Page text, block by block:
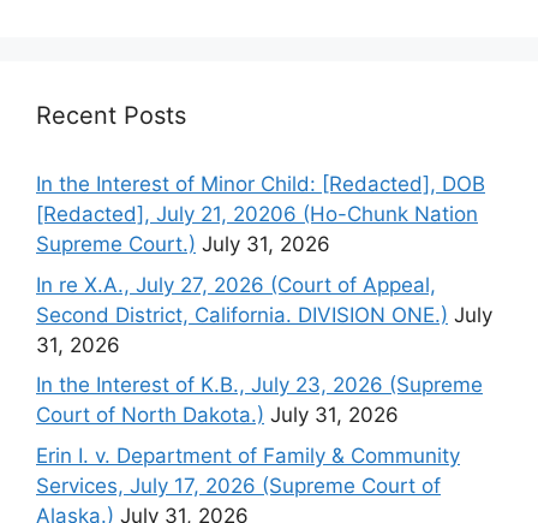
Recent Posts
In the Interest of Minor Child: [Redacted], DOB
[Redacted], July 21, 20206 (Ho-Chunk Nation
Supreme Court.) July 31, 2026
In re X.A., July 27, 2026 (Court of Appeal,
Second District, California. DIVISION ONE.) July
31, 2026
In the Interest of K.B., July 23, 2026 (Supreme
Court of North Dakota.) July 31, 2026
Erin I. v. Department of Family & Community
Services, July 17, 2026 (Supreme Court of
Alaska.) July 31, 2026